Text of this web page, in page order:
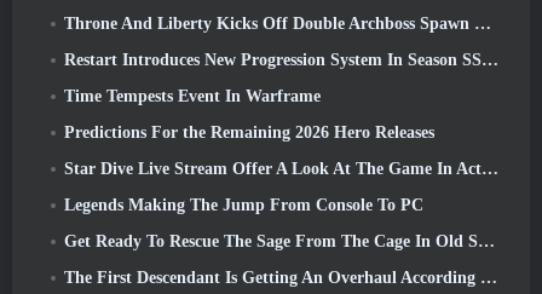
Throne And Liberty Kicks Off Double Archboss Spawn Event
Restart Introduces New Progression System In Season SS4 Update
Time Tempests Event In Warframe
Predictions For the Remaining 2026 Hero Releases
Star Dive Live Stream Offer A Look At The Game In Action Ahead Of Launch
Legends Making The Jump From Console To PC
Get Ready To Rescue The Sage From The Cage In Old School RuneScape’s Leagues VI: Demonic Pacts
The First Descendant Is Getting An Overhaul According To Dev Stream